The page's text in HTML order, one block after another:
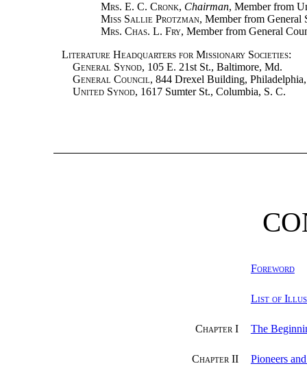
Mrs. E. C. Cronk, Chairman, Member from
Miss Sallie Protzman, Member from General
Mrs. Chas. L. Fry, Member from General
Literature Headquarters for Missionary Societies:
General Synod, 105 E. 21st St., Baltimore, Md.
General Council, 844 Drexel Building,
United Synod, 1617 Sumter St., Columbia, S. C.
Foreword
List of
Chapter I The
Chapter II Pioneers